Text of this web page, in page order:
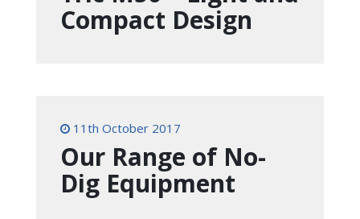
Compact Design
11th October 2017
Our Range of No-
Dig Equipment